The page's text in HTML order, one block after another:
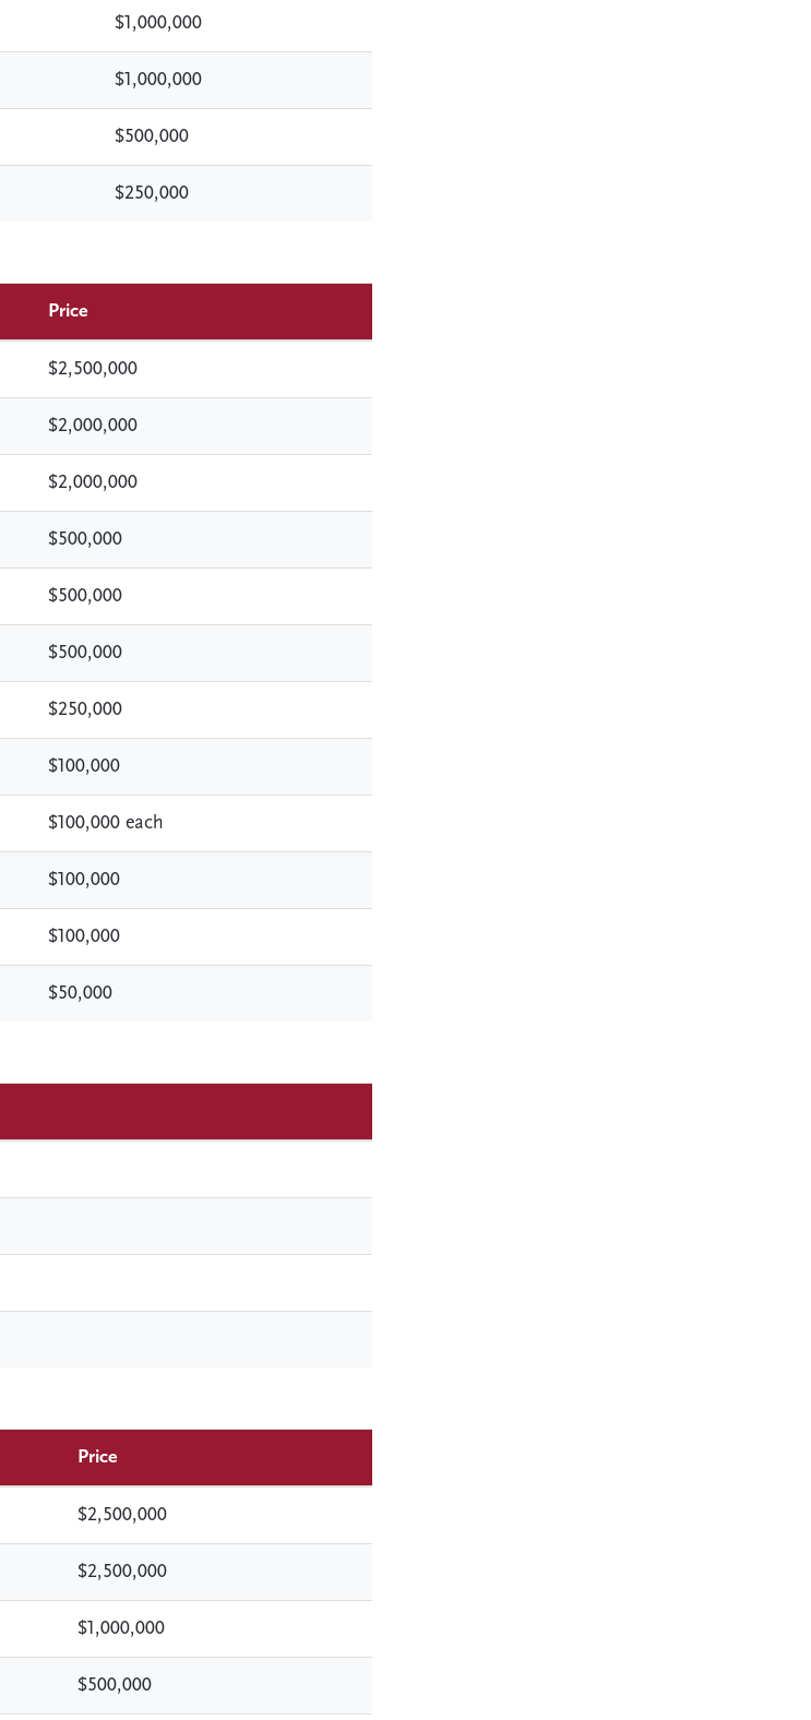
$1,000,000
$1,000,000
$500,000
$250,000
Price
$2,500,000
$2,000,000
$2,000,000
$500,000
$500,000
$500,000
$250,000
$100,000
$100,000 each
$100,000
$100,000
$50,000
Price
$2,500,000
$2,500,000
$1,000,000
$500,000